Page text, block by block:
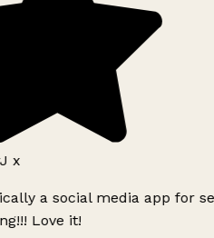
x
a social media app for
Love it!